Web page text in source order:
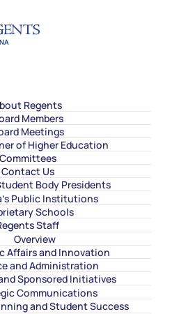
Regents
Members
Meetings
of Higher Education
Committees
Contact Us
Body Presidents
Public Institutions
Schools
Staff
Overview
Affairs and Innovation
and Administration
Sponsored Initiatives
Communications
and Student Success